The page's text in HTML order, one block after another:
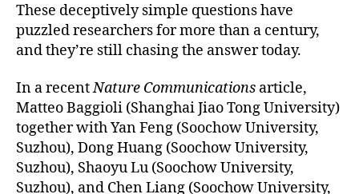
These deceptively simple questions have
puzzled researchers for more than a century,
and they’re still chasing the answer today.
In a recentNature Communications article,
Matteo Baggioli (Shanghai Jiao Tong University)
together with Yan Feng (Soochow University,
Suzhou), Dong Huang (Soochow University,
Suzhou), Shaoyu Lu (Soochow University,
Suzhou), and Chen Liang (Soochow University,